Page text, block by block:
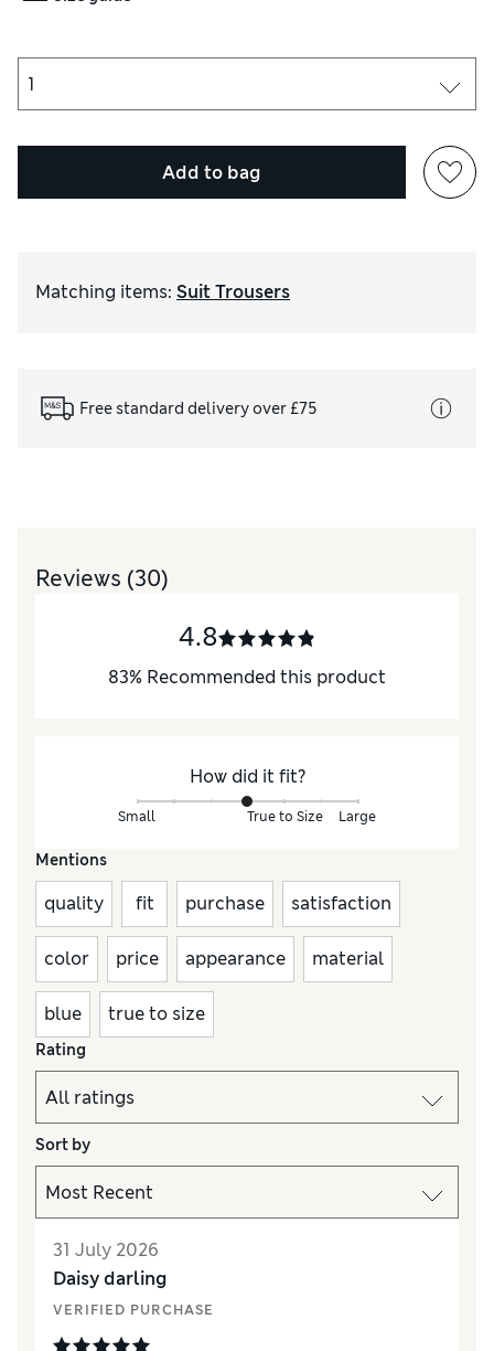
Add to bag
Matching items: Suit Trousers
Free standard delivery over £75
Reviews (30)
4.8
83% Recommended this product
How did it fit?
Small True to Size Large
Mentions
quality fit purchase satisfaction
color price appearance material
blue true to size
Rating
Sort by
31 July 2026
Daisy darling
VERIFIED PURCHASE